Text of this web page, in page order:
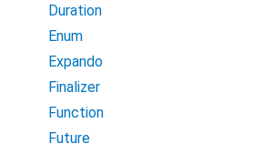
Duration
Enum
Expando
Finalizer
Function
Future